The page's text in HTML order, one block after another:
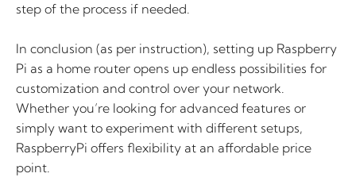
step of the process if needed.
In conclusion (as per instruction), setting up Raspberry
Pi as a home router opens up endless possibilities for
customization and control over your network.
Whether you’re looking for advanced features or
simply want to experiment with different setups,
RaspberryPi offers flexibility at an affordable price
point.